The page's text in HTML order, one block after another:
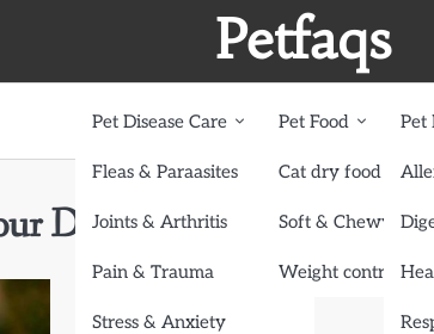
Petfaqs
Pet Disease Care
Fleas & Paraasites
Joints & Arthritis
Pain & Trauma
Stress & Anxiety
Pet Food
Cat dry food
Soft & Chewy
Weight control
Pet
Dog’s Health